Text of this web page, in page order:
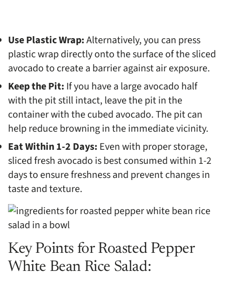
Use Plastic Wrap:Alternatively, you can press
plastic wrap directly onto the surface of the sliced
avocado to create a barrier against air exposure.
Keep the Pit: If you have a large avocado half
with the pit still intact, leave the pit in the
container with the cubed avocado. The pit can
help reduce browning in the immediate vicinity.
Eat Within 1-2 Days: Even with proper storage,
sliced fresh avocado is best consumed within 1-2
days to ensure freshness and prevent changes in
taste and texture.
Key Points for Roasted Pepper
White Bean Rice Salad: